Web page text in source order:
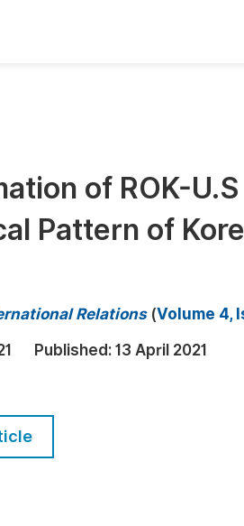
Published Conference Abstract
Publish Your Books
Five Types of Conference
of ROK-U.S
Pattern of
Relations(Volume 4,
Published: 13 April 2021